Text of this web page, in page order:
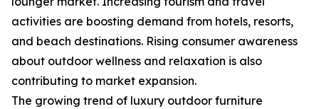
activities are boosting demand from hotels, resorts,
and beach destinations. Rising consumer awareness
about outdoor wellness and relaxation is also
contributing to market expansion.
The growing trend of luxury outdoor furniture